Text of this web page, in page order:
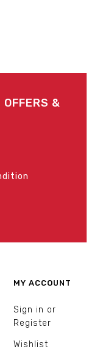
OFFERS &
MY ACCOUNT
Sign in or
Register
Wishlist